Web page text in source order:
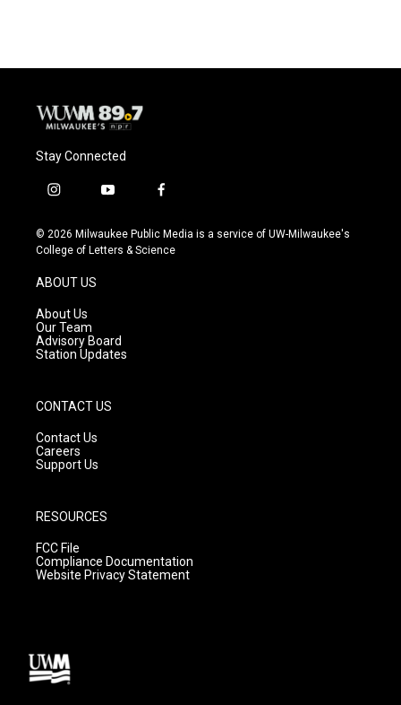
Stay Connected
i
s
t
g
r
a
m
y
u
t
f
c
e
© 2026 Milwaukee Public Media is a service of UW-Milwaukee's
College of Letters & Science
ABOUT US
About Us
Our Team
Advisory Board
Station Updates
CONTACT US
Contact Us
Careers
Support Us
RESOURCES
FCC File
Compliance Documentation
Website Privacy Statement